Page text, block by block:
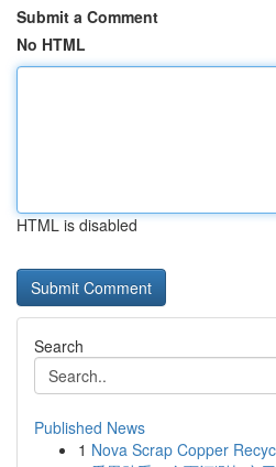
Submit a Comment
No HTML
HTML is disabled
Search
Published News
1 Nova Scrap Copper